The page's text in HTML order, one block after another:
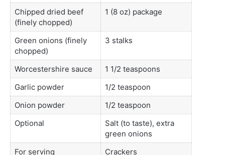
Chipped dried beef
(finely chopped)
1 (8 oz) package
Green onions (finely
chopped)
3 stalks
Worcestershire sauce
1 1/2 teaspoons
Garlic powder
1/2 teaspoon
Onion powder
1/2 teaspoon
Optional
Salt (to taste), extra
green onions
For serving
Crackers